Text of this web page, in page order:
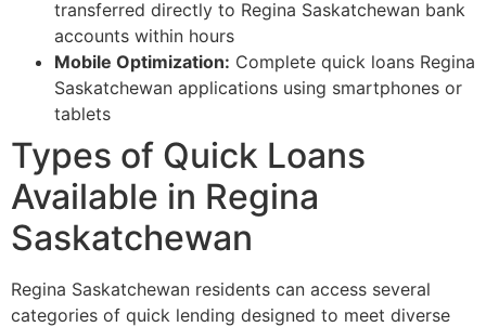
transferred directly to Regina Saskatchewan bank
accounts within hours
Mobile Optimization: Complete quick loans Regina
Saskatchewan applications using smartphones or
tablets
Types of Quick Loans
Available in Regina
Saskatchewan
Regina Saskatchewan residents can access several
categories of quick lending designed to meet diverse